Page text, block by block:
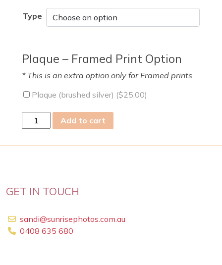
Type
Plaque – Framed Print Option
* This is an extra option only for Framed prints
Plaque (brushed silver) ($25.00)
31
Add to cart
GET IN TOUCH
sandi@sunrisephotos.com.au
0408 635 680